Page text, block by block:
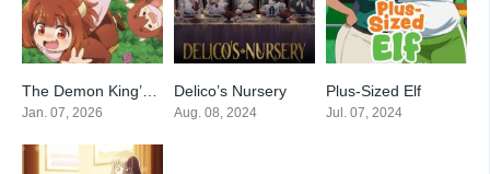
9.7
Jan. 07, 2026
Delico’s Nursery
Aug. 08, 2024
Plus-Sized Elf
Jul. 07, 2024